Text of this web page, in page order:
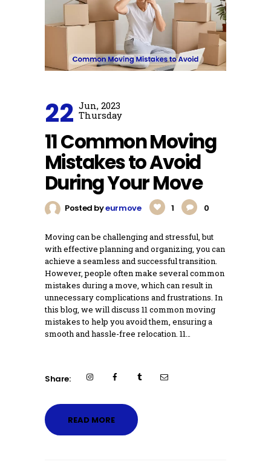
22 Jun, 2023
Thursday
11 Common Moving
Mistakes to Avoid
During Your Move
Posted byeurmove 1 0
Moving can be challenging and stressful, but
with effective planning and organizing, you can
achieve a seamless and successful transition.
However, people often make several common
mistakes during a move, which can result in
unnecessary complications and frustrations. In
this blog, we will discuss 11 common moving
mistakes to help you avoid them, ensuring a
smooth and hassle-free relocation. 11…
Share:
READ MORE